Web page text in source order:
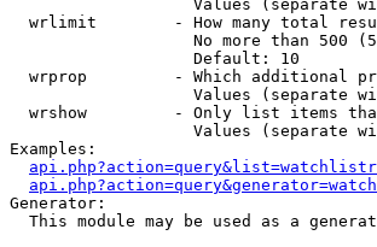
Values (separate
wrlimit        - How many total
No more than 500
                   Default: 10
wrprop         - Which additional
Values (separate
wrshow         - Only list items
Values (separate
Examples:
Generator:
This module may be used as a